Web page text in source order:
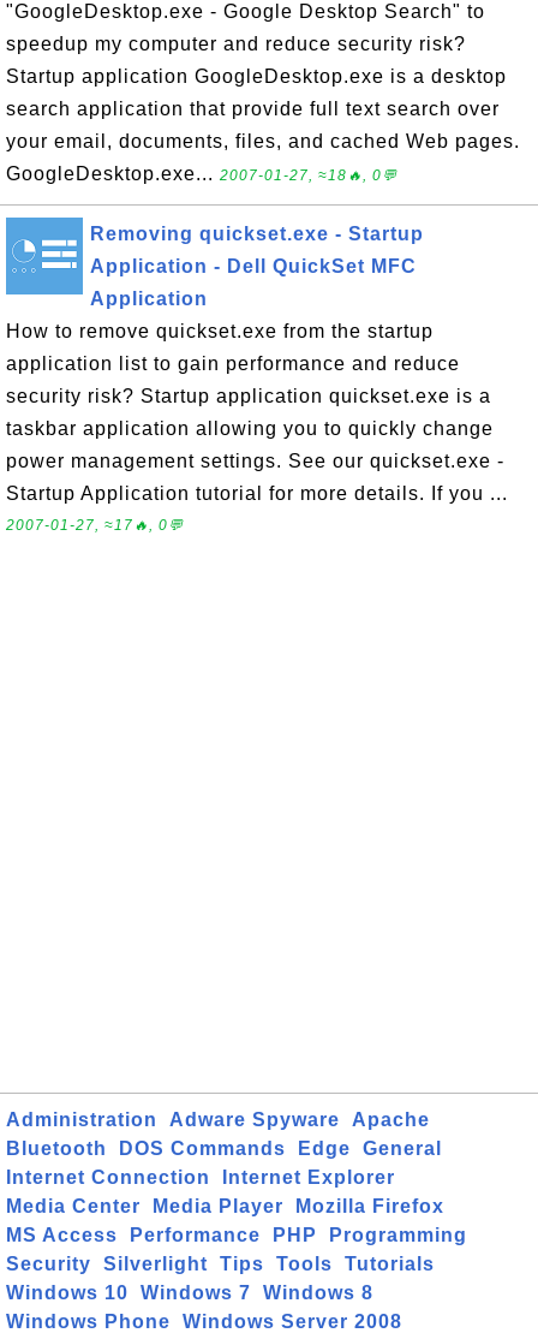
"GoogleDesktop.exe - Google Desktop Search" to
speedup my computer and reduce security risk?
Startup application GoogleDesktop.exe is a desktop
search application that provide full text search over
your email, documents, files, and cached Web pages.
GoogleDesktop.exe... 2007-01-27, ≈18🔥, 0💬
Removing quickset.exe - Startup
Application - Dell QuickSet MFC
Application
How to remove quickset.exe from the startup
application list to gain performance and reduce
security risk? Startup application quickset.exe is a
taskbar application allowing you to quickly change
power management settings. See our quickset.exe -
Startup Application tutorial for more details. If you ...
2007-01-27, ≈17🔥, 0💬
Administration Adware Spyware
Apache
Bluetooth
DOS Commands Edge
General
Internet Connection
Internet Explorer
Media Center
Media Player
Mozilla Firefox
MS Access
Performance PHP
Programming
Security
Silverlight Tips Tools
Tutorials
Windows 10
Windows 7
Windows 8
Windows Phone
Windows Server 2008